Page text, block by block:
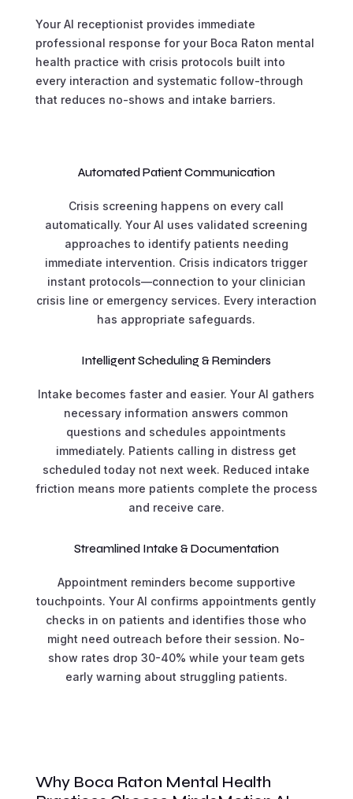
Your AI receptionist provides immediate
professional response for your Boca Raton mental
health practice with crisis protocols built into
every interaction and systematic follow-through
that reduces no-shows and intake barriers.
Automated Patient Communication
Crisis screening happens on every call
automatically. Your AI uses validated screening
approaches to identify patients needing
immediate intervention. Crisis indicators trigger
instant protocols—connection to your clinician
crisis line or emergency services. Every interaction
has appropriate safeguards.
Intelligent Scheduling & Reminders
Intake becomes faster and easier. Your AI gathers
necessary information answers common
questions and schedules appointments
immediately. Patients calling in distress get
scheduled today not next week. Reduced intake
friction means more patients complete the process
and receive care.
Streamlined Intake & Documentation
Appointment reminders become supportive
touchpoints. Your AI confirms appointments gently
checks in on patients and identifies those who
might need outreach before their session. No-
show rates drop 30-40% while your team gets
early warning about struggling patients.
Why Boca Raton Mental Health